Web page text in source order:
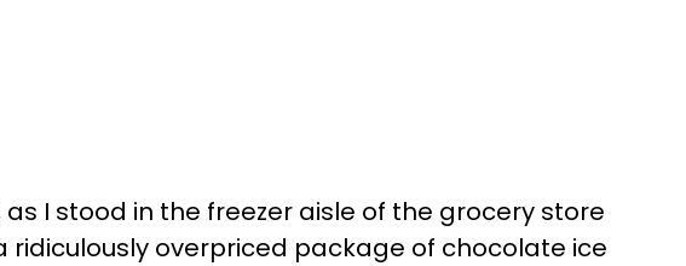
as I stood in the freezer aisle of the grocery store
ridiculously overpriced package of chocolate ice